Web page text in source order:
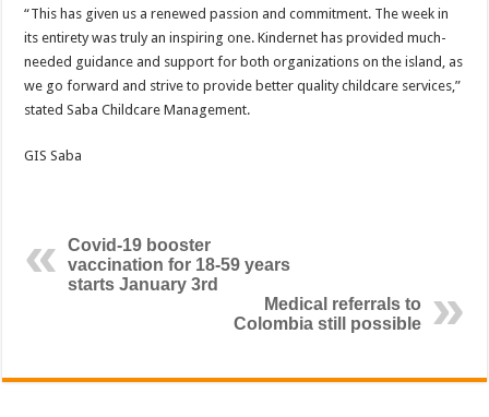
“This has given us a renewed passion and commitment. The week in
its entirety was truly an inspiring one. Kindernet has provided much-
needed guidance and support for both organizations on the island, as
we go forward and strive to provide better quality childcare services,”
stated Saba Childcare Management.
GIS Saba
Covid-19 booster
vaccination for 18-59 years
starts January 3rd
Medical referrals to
Colombia still possible